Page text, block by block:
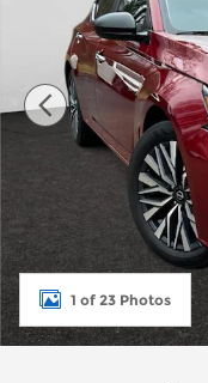
1 of 23 Photos